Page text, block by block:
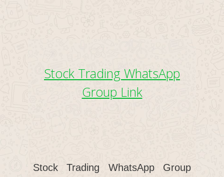
Stock Trading WhatsApp
Group Link
Stock Trading WhatsApp Group